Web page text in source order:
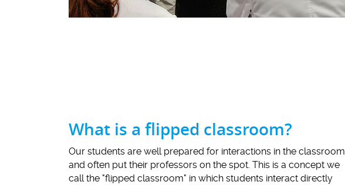
What is a flipped classroom?
Our students are well prepared for interactions in the classroom
and often put their professors on the spot. This is a concept we
call the "flipped classroom" in which students interact directly